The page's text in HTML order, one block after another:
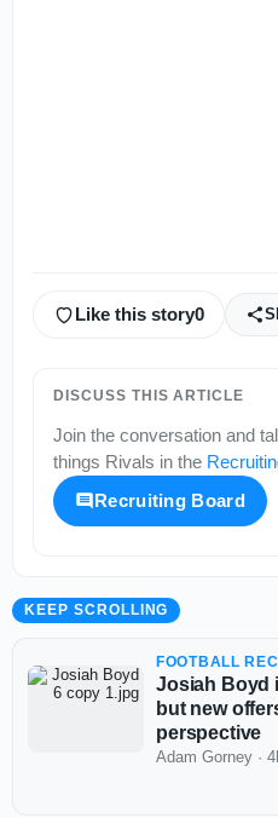
Like this story0
DISCUSS THIS ARTICLE
Join the conversation and
things Rivals in the
Recruiting Board
KEEP SCROLLING
FOOTBALL
Josiah Boyd
but new
perspective
Adam Gorney ·